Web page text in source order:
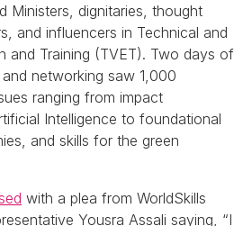
Ministers, dignitaries, thought
and influencers in Technical and
and Training (TVET). Two days of
networking saw 1,000
ranging from impact
Intelligence to foundational
and skills for the green
with a plea from WorldSkills
Yousra Assali saying, “I